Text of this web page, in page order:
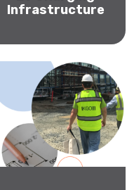
Infrastructure